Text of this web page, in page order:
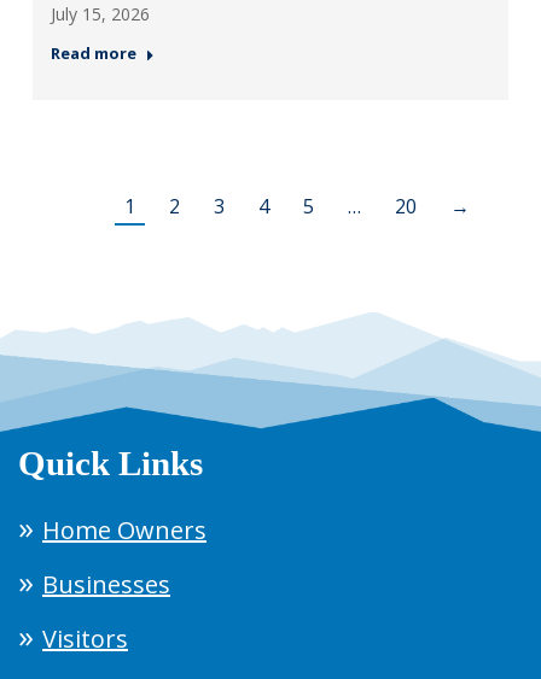
July 15, 2026
Read more
1 2 3 4 5 … 20 →
Quick Links
Home Owners
Businesses
Visitors